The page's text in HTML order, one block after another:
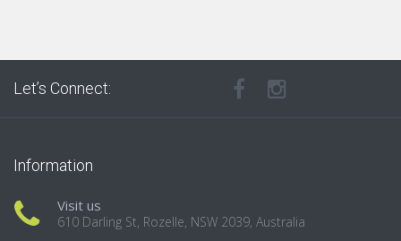
Let’s Connect:
Information
Visit us
610 Darling St, Rozelle, NSW 2039, Australia